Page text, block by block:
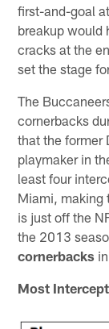
first-and-goal
breakup would
cracks at the
set the stage
The
cornerbacks
that the former
playmaker in
least four
Miami, making
is just off the
the 2013
cornerbacks
Most